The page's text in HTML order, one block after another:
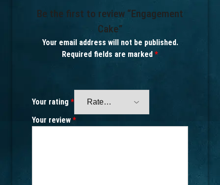
Be the first to review “Engagement
Cake”
Your email address will not be published.
Required fields are marked *
Your rating *
Your review *